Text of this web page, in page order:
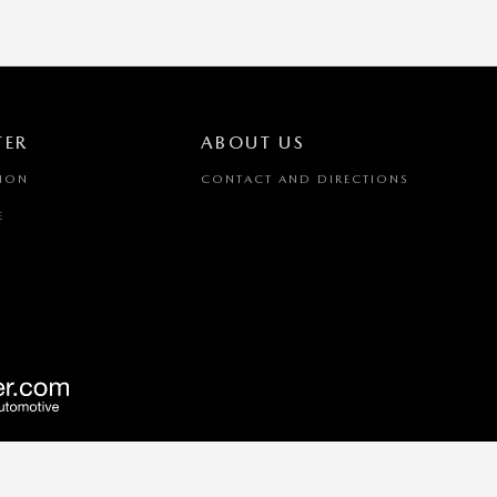
ABOUT US
CONTACT AND DIRECTIONS